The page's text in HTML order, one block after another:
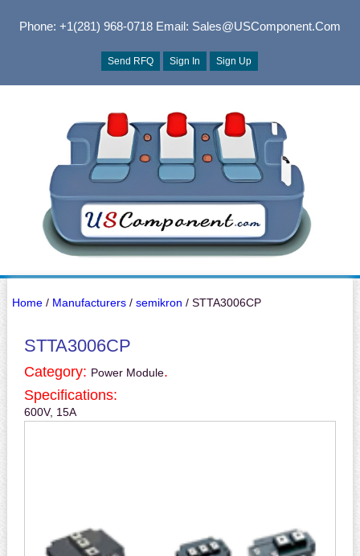
Phone: +1(281) 968-0718Email: Sales@USComponent.com
Send RFQ Sign In Sign Up
Home/ Manufacturers/ semikron / STTA3006CP
STTA3006CP
Category: Power Module.
Specifications:
600V, 15A